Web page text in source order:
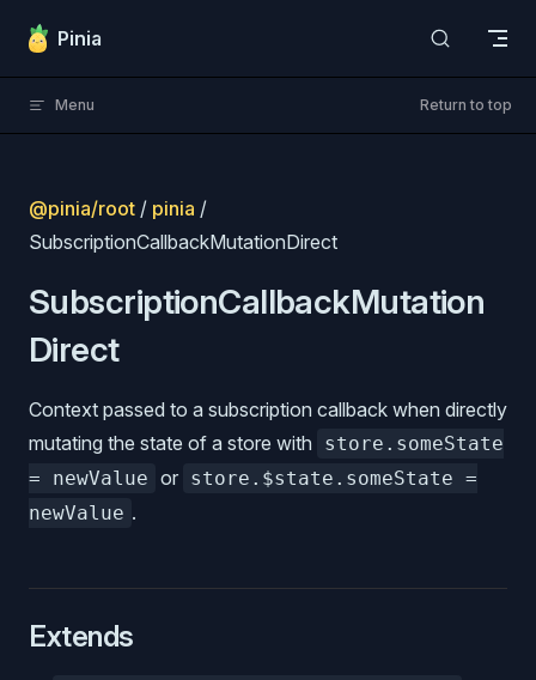
Skip to content
Pinia
Menu Return to top
@pinia/root / pinia /
SubscriptionCallbackMutationDirect
SubscriptionCallbackMutation
Direct
Context passed to a subscription callback when directly
mutating the state of a store with
store.someState
= newValue or store.$state.someState =
newValue .
Extends